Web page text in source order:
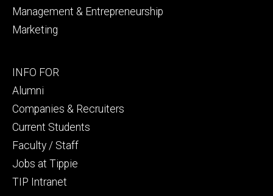
Management & Entrepreneurship
Marketing
Footer
secondary
INFO FOR
Alumni
Companies & Recruiters
Current Students
Faculty / Staff
Jobs at Tippie
TIP Intranet